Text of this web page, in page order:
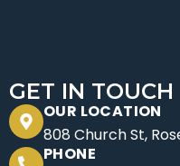
GET IN TOUCH
OUR LOCATION
808 Church St,
PHONE